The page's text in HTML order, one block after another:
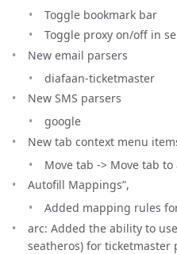
Toggle bookmark bar
Toggle proxy on/off in
New email parsers
diafaan-ticketmaster
New SMS parsers
google
New tab context menu
Move tab -> Move tab
Autofill Mappings”,
Added mapping rules
arc: Added the ability to
seatheros) for ticketmaster